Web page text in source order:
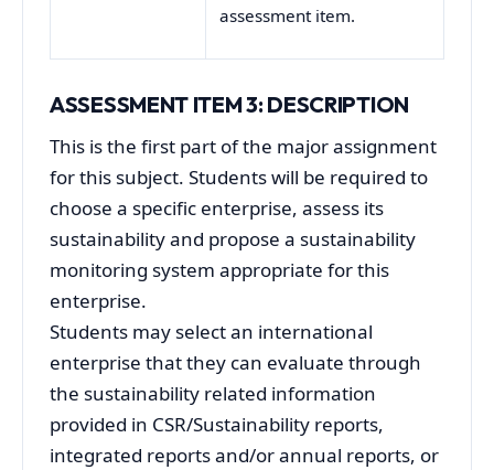
assessment item.
ASSESSMENT ITEM 3: DESCRIPTION
This is the first part of the major assignment
for this subject. Students will be required to
choose a specific enterprise, assess its
sustainability and propose a sustainability
monitoring system appropriate for this
enterprise.
Students may select an international
enterprise that they can evaluate through
the sustainability related information
provided in CSR/Sustainability reports,
integrated reports and/or annual reports, or